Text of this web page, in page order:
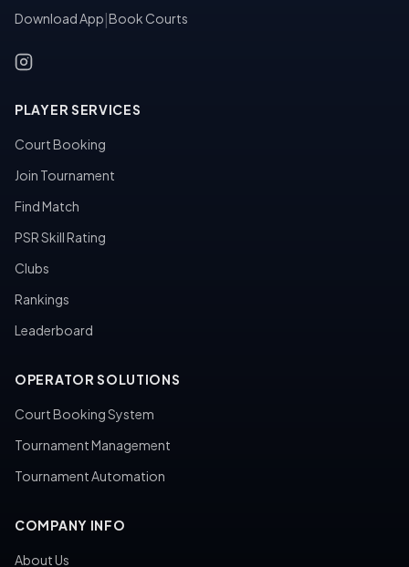
Download App Book Courts
PLAYER SERVICES
Court Booking
Join Tournament
Find Match
PSR Skill Rating
Clubs
Rankings
Leaderboard
OPERATOR SOLUTIONS
Court Booking System
Tournament Management
Tournament Automation
COMPANY INFO
About Us